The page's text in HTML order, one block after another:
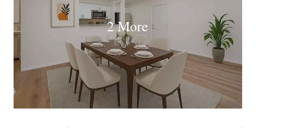
2 More